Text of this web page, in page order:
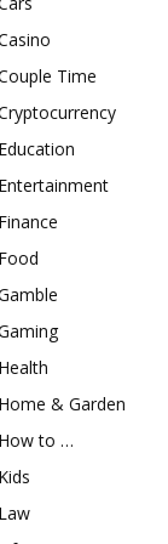
Time
& Garden
to …